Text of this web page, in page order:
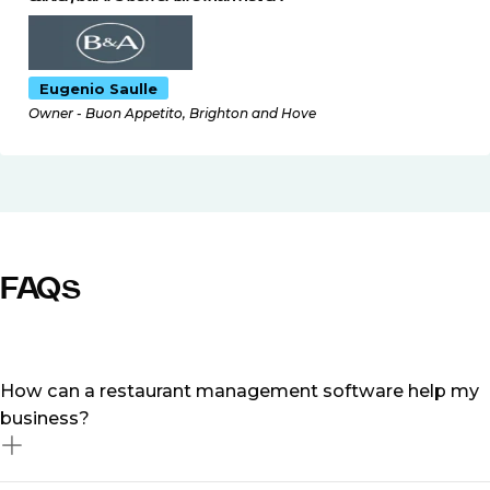
Eugenio Saulle
Owner - Buon Appetito, Brighton and Hove
FAQs
How can a restaurant management software help my
business?